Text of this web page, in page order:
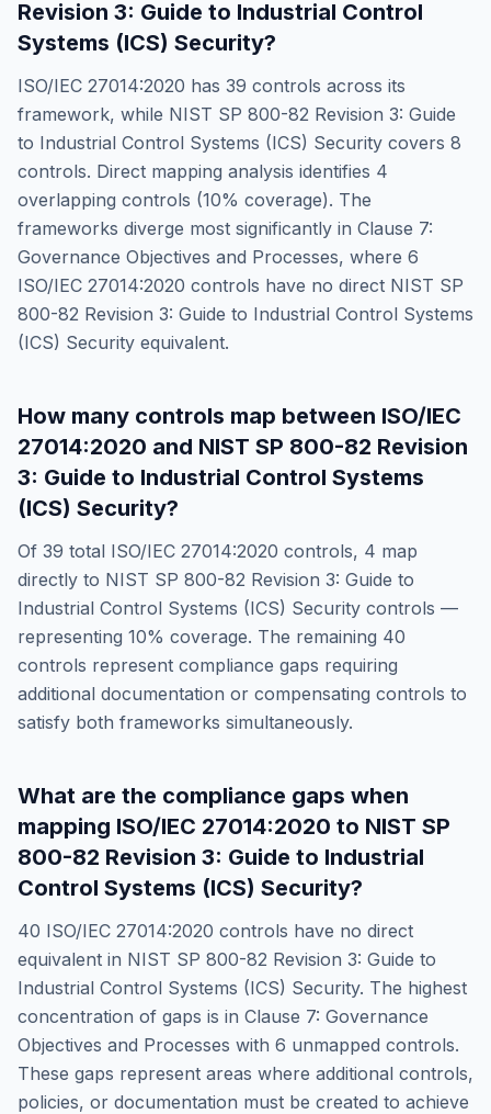
Revision 3: Guide to Industrial Control
Systems (ICS) Security?
ISO/IEC 27014:2020 has 39 controls across its
framework, while NIST SP 800-82 Revision 3: Guide
to Industrial Control Systems (ICS) Security covers 8
controls. Direct mapping analysis identifies 4
overlapping controls (10% coverage). The
frameworks diverge most significantly in Clause 7:
Governance Objectives and Processes, where 6
ISO/IEC 27014:2020 controls have no direct NIST SP
800-82 Revision 3: Guide to Industrial Control Systems
(ICS) Security equivalent.
How many controls map between ISO/IEC
27014:2020 and NIST SP 800-82 Revision
3: Guide to Industrial Control Systems
(ICS) Security?
Of 39 total ISO/IEC 27014:2020 controls, 4 map
directly to NIST SP 800-82 Revision 3: Guide to
Industrial Control Systems (ICS) Security controls —
representing 10% coverage. The remaining 40
controls represent compliance gaps requiring
additional documentation or compensating controls to
satisfy both frameworks simultaneously.
What are the compliance gaps when
mapping ISO/IEC 27014:2020 to NIST SP
800-82 Revision 3: Guide to Industrial
Control Systems (ICS) Security?
40 ISO/IEC 27014:2020 controls have no direct
equivalent in NIST SP 800-82 Revision 3: Guide to
Industrial Control Systems (ICS) Security. The highest
concentration of gaps is in Clause 7: Governance
Objectives and Processes with 6 unmapped controls.
These gaps represent areas where additional controls,
policies, or documentation must be created to achieve